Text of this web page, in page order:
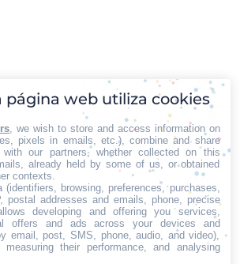
avance de los rebeldes
Press®22/07/2021
la Paz, Abiy Ahmed Ali y Primer Ministro de
en la obligación de decretar el pasado 28
unilateral e incondicional, para tratar,
detener el avance de las fuerzas
meses, las tensiones entre la…
página web utiliza cookies
, we wish to store and access information on
pixels in emails, etc.), combine and share
our partners, whether collected on this
already held by some of us, or obtained
contexts.
(identifiers, browsing, preferences, purchases,
postal addresses and emails, phone, precise
developing and offering you services,
offers and ads across your devices and
email, post, SMS, phone, audio, and video),
measuring their performance, and analysing